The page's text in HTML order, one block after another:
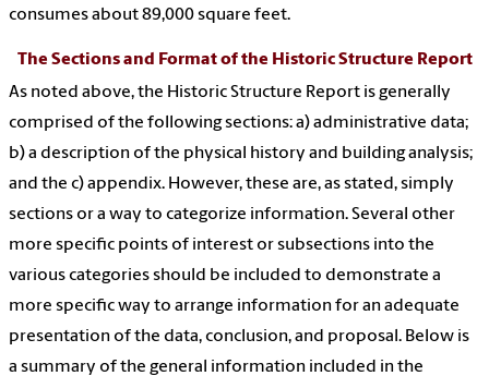
consumes about 89,000 square feet.
The Sections and Format of the Historic Structure Report
As noted above, the Historic Structure Report is generally
comprised of the following sections: a) administrative data;
b) a description of the physical history and building analysis;
and the c) appendix. However, these are, as stated, simply
sections or a way to categorize information. Several other
more specific points of interest or subsections into the
various categories should be included to demonstrate a
more specific way to arrange information for an adequate
presentation of the data, conclusion, and proposal. Below is
a summary of the general information included in the